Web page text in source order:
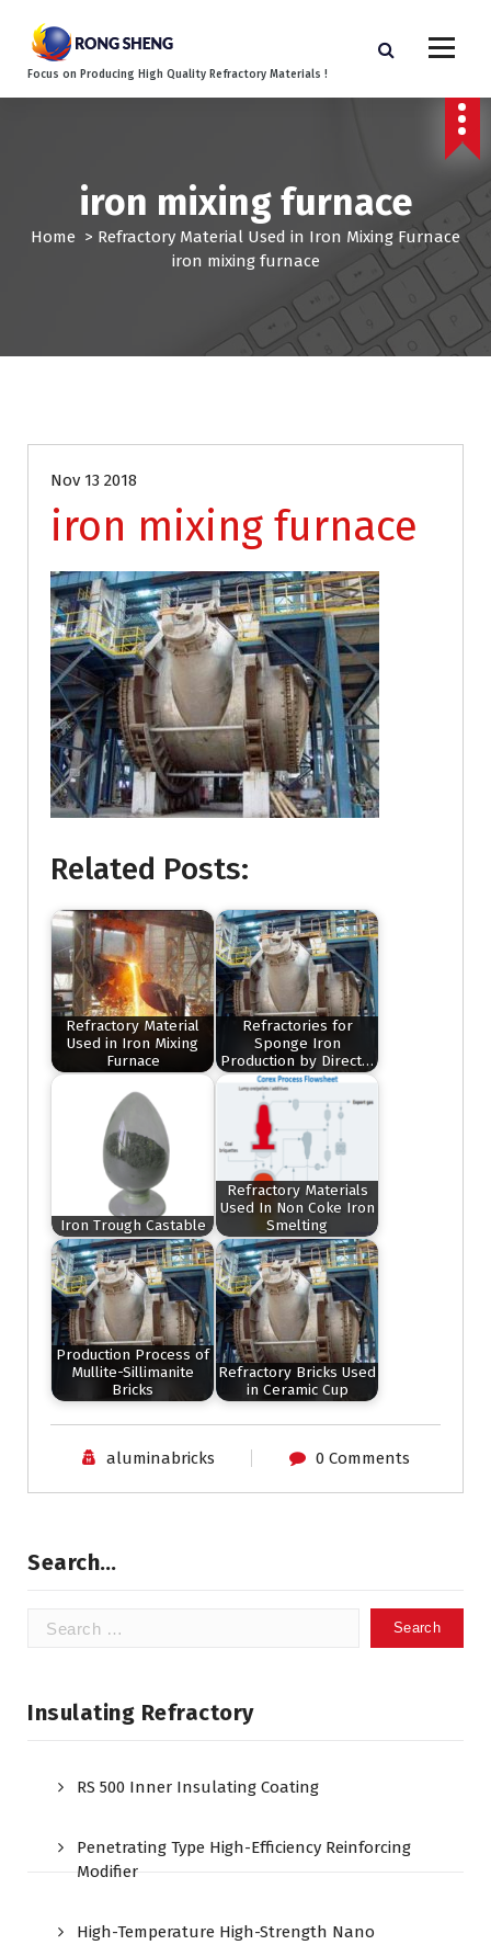
Focus on Producing High Quality Refractory Materials !
iron mixing furnace
Home > Refractory Material Used in Iron Mixing Furnace
iron mixing furnace
Nov 13 2018
iron mixing furnace
Related Posts:
Refractory Material
Used in Iron Mixing
Furnace
Refractories for
Sponge Iron
Production by Direct…
Iron Trough Castable
Refractory Materials
Used In Non Coke Iron
Smelting
Production Process of
Mullite-Sillimanite
Bricks
Refractory Bricks Used
in Ceramic Cup
aluminabricks 0 Comments
Search…
Search
Insulating Refractory
RS 500 Inner Insulating Coating
Penetrating Type High-Efficiency Reinforcing
Modifier
High-Temperature High-Strength Nano